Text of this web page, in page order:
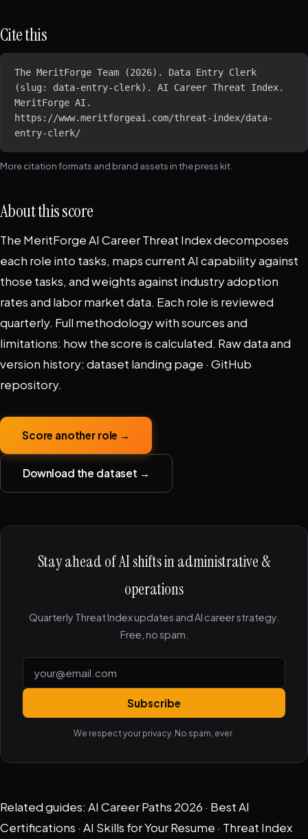
Cite this
The MeritForge Team (2026). Data Entry Clerk
(slug: data-entry-clerk). AI Career Threat Index.
MeritForge AI.
https://www.meritforgeai.com/threat-index/data-
entry-clerk/
More citation formats and brand assets in thepress kit
About this score
The MeritForge AI Career Threat Index decomposes
each role into tasks, maps current AI capability against
those tasks, and weights against industry adoption
rates and labor market data. Each role is reviewed
quarterly. Full methodology with sources and
limitations: how the score is calculated. Raw data and
version history: dataset landing page · GitHub
repository.
Score another role →
Download the dataset →
Stay ahead of AI shifts in administrative &
operations
Quarterly Threat Index updates and AI career strategy.
Free, no spam.
Subscribe
We respect your privacy. No spam, ever.
Related guides: AI Career Paths 2026 · Best AI
Certifications · AI Skills for Your Resume · Threat Index